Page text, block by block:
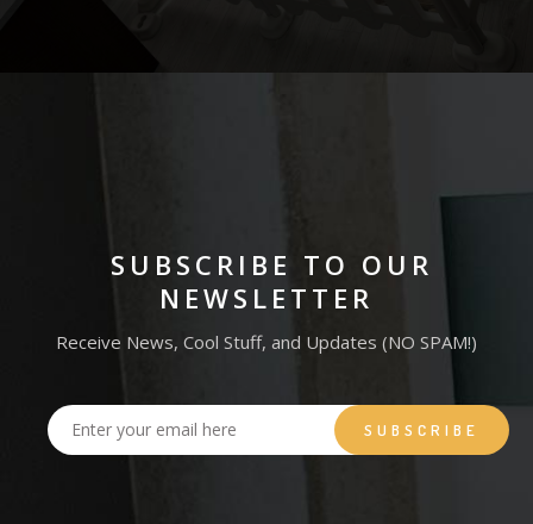
SUBSCRIBE TO OUR
NEWSLETTER
Receive News, Cool Stuff, and Updates (NO SPAM!)